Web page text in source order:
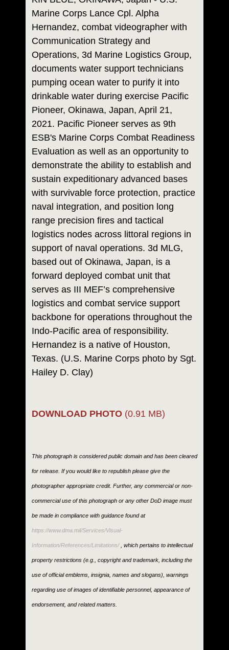
Marine Corps Lance Cpl. Alpha
Hernandez, combat videographer with
Communication Strategy and
Operations, 3d Marine Logistics Group,
documents water support technicians
pumping ocean water to purify it into
drinkable water during exercise Pacific
Pioneer, Okinawa, Japan, April 21,
2021. Pacific Pioneer serves as 9th
ESB's Marine Corps Combat Readiness
Evaluation as well as an opportunity to
demonstrate the ability to establish and
sustain expeditionary advanced bases
with survivable force protection, practice
naval integration, and position long
range precision fires and tactical
logistics nodes across littoral regions in
support of naval operations. 3d MLG,
based out of Okinawa, Japan, is a
forward deployed combat unit that
serves as III MEF’s comprehensive
logistics and combat service support
backbone for operations throughout the
Indo-Pacific area of responsibility.
Hernandez is a native of Houston,
Texas. (U.S. Marine Corps photo by Sgt.
Hailey D. Clay)
DOWNLOAD PHOTO (0.91 MB)
This photograph is considered public domain and has been cleared
for release. If you would like to republish please give the
photographer appropriate credit. Further, any commercial or non-
commercial use of this photograph or any other DoD image must
be made in compliance with guidance found at
https://www.dma.mil/Services/Visual-
Information/References/Limitations/, which pertains to intellectual
property restrictions (e.g., copyright and trademark, including the
use of official emblems, insignia, names and slogans), warnings
regarding use of images of identifiable personnel, appearance of
endorsement, and related matters.